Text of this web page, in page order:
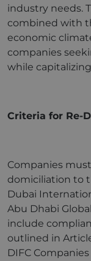
industry needs.
combined with
economic
companies
while
Criteria for Re-
Companies
domiciliation to
Dubai
Abu Dhabi
include
outlined in
DIFC